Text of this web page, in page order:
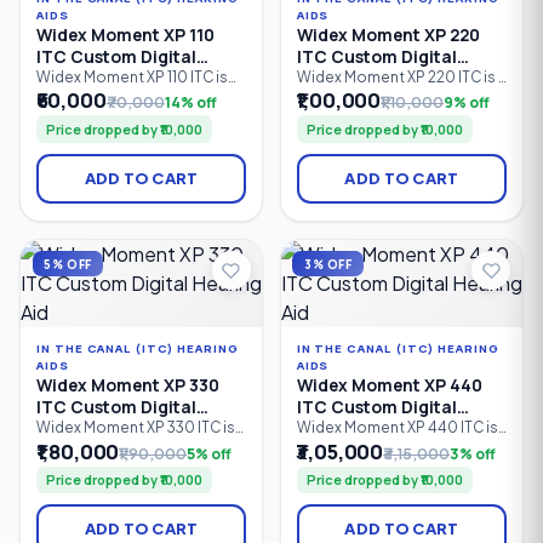
AIDS
Widex Moment XP 110
ITC Custom Digital
Hearing Aid
Widex Moment XP 110 ITC is
an entry-level In-The-Canal
(ITC) custom digital hearing
aid designed for
comfortable, discreet
hearing support. Featuring 2
processing channels,
PureSound™ technology,
a custom-made shell.
₹60,000₹70,00014% off
Price dropped by ₹10,000
ADD TO CART
AIDS
Widex Moment XP 220
ITC Custom Digital
Hearing Aid
Widex Moment XP 220 ITC is a
custom-made In-The-Canal
(ITC) digital hearing aid
designed for discreet
everyday hearing. Featuring 2
processing channels,
PureSound™ technology,
ZeroDelay™ processing, and
optimization, it is suitable for
mild to severe hearing loss
(0–85 dB HL).
₹1,00,000₹1,10,0009% off
Price dropped by ₹10,000
ADD TO CART
5% OFF
IN THE CANAL (ITC) HEARING
AIDS
Widex Moment XP 330
ITC Custom Digital
Hearing Aid
Widex Moment XP 330 ITC is
an advanced In-The-Canal
(ITC) custom digital hearing
aid designed for users
solutions with natural sound
quality. Featuring 4
₹1,80,000₹1,90,0005% off
Price dropped by ₹10,000
ADD TO CART
3% OFF
IN THE CANAL (ITC) HEARING
AIDS
Widex Moment XP 440
ITC Custom Digital
Hearing Aid
Widex Moment XP 440 ITC is
a premium In-The-Canal (ITC)
custom digital hearing aid
designed for users seeking
hearing solutions. Equipped
with 4 processing channels,
₹3,05,000₹3,15,0003% off
Price dropped by ₹10,000
ADD TO CART